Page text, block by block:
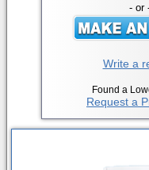
- or
Write a
Found a
Request a